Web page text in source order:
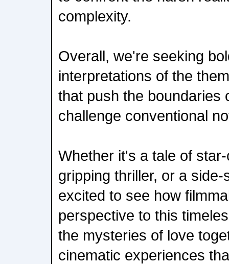
complexity.
Overall, we're seeking
interpretations of the
that push the boundaries
challenge conventional
Whether it's a tale of
gripping thriller, or a
excited to see how
perspective to this
the mysteries of love
cinematic experiences